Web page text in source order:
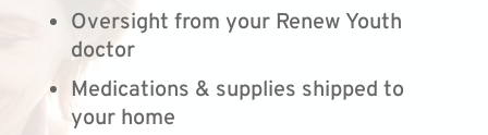
Oversight from your Renew Youth
doctor
Medications & supplies shipped to
your home